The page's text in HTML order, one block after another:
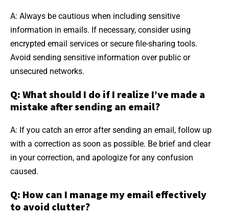
A: Always be cautious when including sensitive
information in emails. If necessary, consider using
encrypted email services or secure file-sharing tools.
Avoid sending sensitive information over public or
unsecured networks.
Q: What should I do if I realize I’ve made a
mistake after sending an email?
A: If you catch an error after sending an email, follow up
with a correction as soon as possible. Be brief and clear
in your correction, and apologize for any confusion
caused.
Q: How can I manage my email effectively
to avoid clutter?